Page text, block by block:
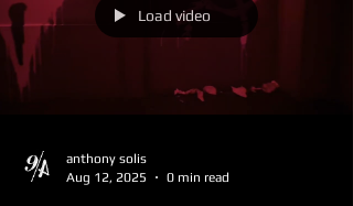
Load video
anthony solis
Aug 12, 2025
0 min read